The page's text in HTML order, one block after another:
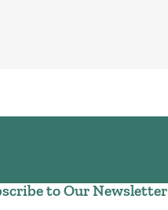
to Our Newsletter